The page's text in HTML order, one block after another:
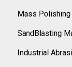
Mass
SandBlasting
Industrial